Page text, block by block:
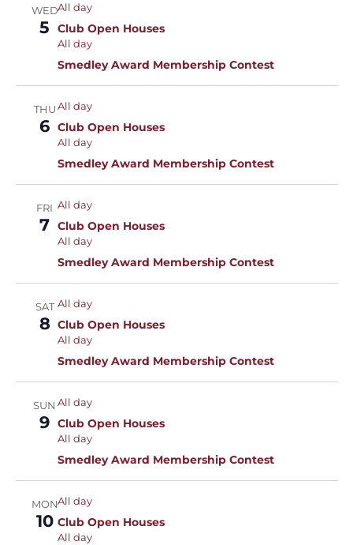
WED
5
All day
Club Open Houses
All day
Smedley Award Membership Contest
THU
6
All day
Club Open Houses
All day
Smedley Award Membership Contest
FRI
7
All day
Club Open Houses
All day
Smedley Award Membership Contest
SAT
8
All day
Club Open Houses
All day
Smedley Award Membership Contest
SUN
9
All day
Club Open Houses
All day
Smedley Award Membership Contest
MON
10
All day
Club Open Houses
All day